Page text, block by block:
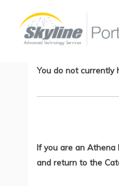
content
CompTIA IT
Collection
You do not currently
If you are an Athena
and return to the